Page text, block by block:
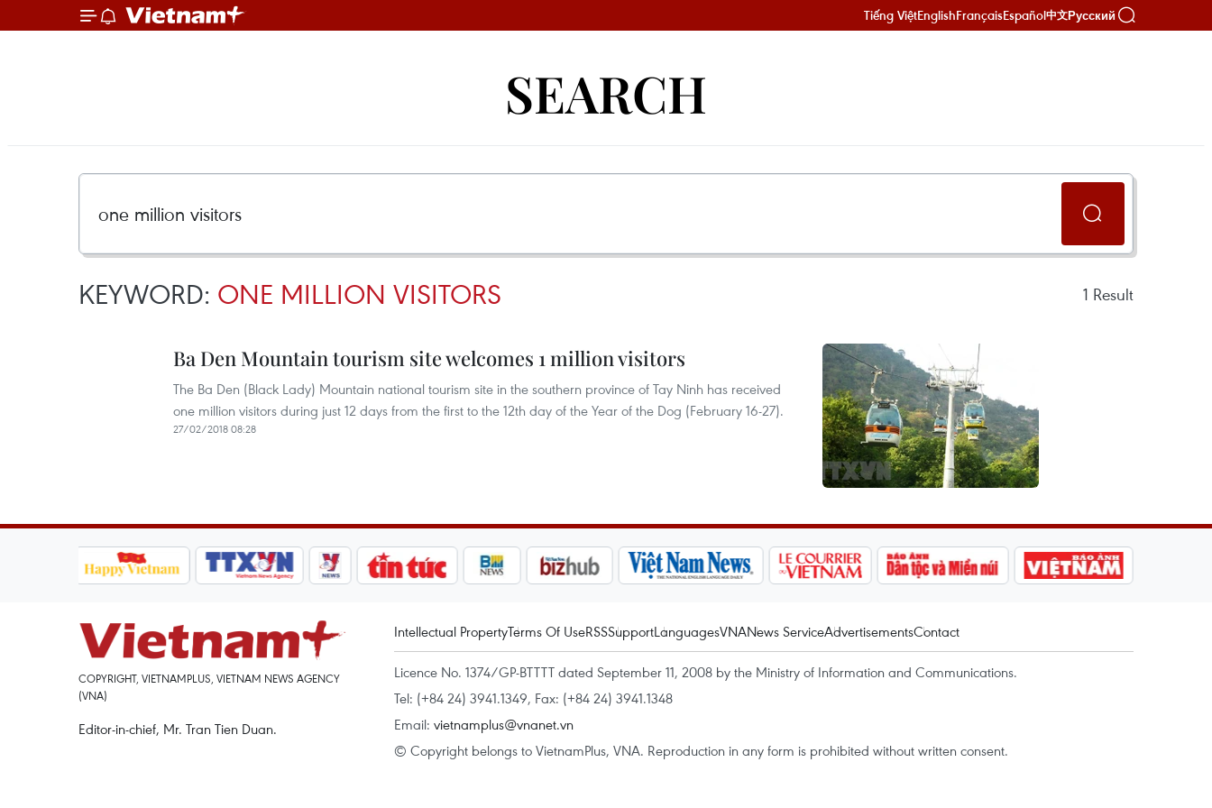
Tiếng ViệtEnglishFrançaisEspañol中文Русский
SEARCH
KEYWORD: ONE MILLION VISITORS 1 Result
Ba Den Mountain tourism site welcomes 1 million visitors
The Ba Den (Black Lady) Mountain national tourism site in the southern province of Tay Ninh has received
one million visitors during just 12 days from the first to the 12th day of the Year of the Dog (February 16-27).
27/02/2018 08:28
COPYRIGHT, VIETNAMPLUS, VIETNAM NEWS AGENCY
(VNA)
Editor-in-chief, Mr. Tran Tien Duan.
Intellectual PropertyTerms Of UseRSSSupportLanguagesVNANews ServiceAdvertisementsContact
Licence No. 1374/GP-BTTTT dated September 11, 2008 by the Ministry of Information and Communications.
Tel: (+84 24) 3941.1349, Fax: (+84 24) 3941.1348
Email: vietnamplus@vnanet.vn
© Copyright belongs to VietnamPlus, VNA. Reproduction in any form is prohibited without written consent.